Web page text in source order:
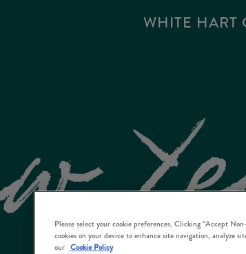
WHITE HART
Please select your cookie preferences. Clicking “Accept
cookies on your device to enhance site navigation, analyze
our Cookie Policy